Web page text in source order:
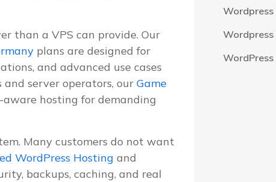
than a VPS can provide. Our
plans are designed for
and advanced use cases
server operators, our Game
aware hosting for demanding
Many customers do not want
WordPress Hosting and
backups, caching, and real
Wordpress